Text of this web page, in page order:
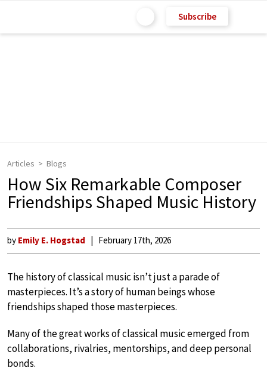
Subscribe
Articles Blogs
How Six Remarkable Composer
Friendships Shaped Music History
by Emily E. Hogstad February 17th, 2026
The history of classical music isn’t just a parade of
masterpieces. It’s a story of human beings whose
friendships shaped those masterpieces.
Many of the great works of classical music emerged from
collaborations, rivalries, mentorships, and deep personal
bonds.